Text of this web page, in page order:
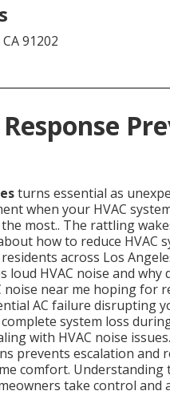
91202
turns essential as
when your HVAC
most.. The rattling
how to reduce HVAC
across Los
loud HVAC noise and
noise near me hoping
AC failure disrupting
system loss
with HVAC noise
prevents escalation
comfort. Understanding
take control and